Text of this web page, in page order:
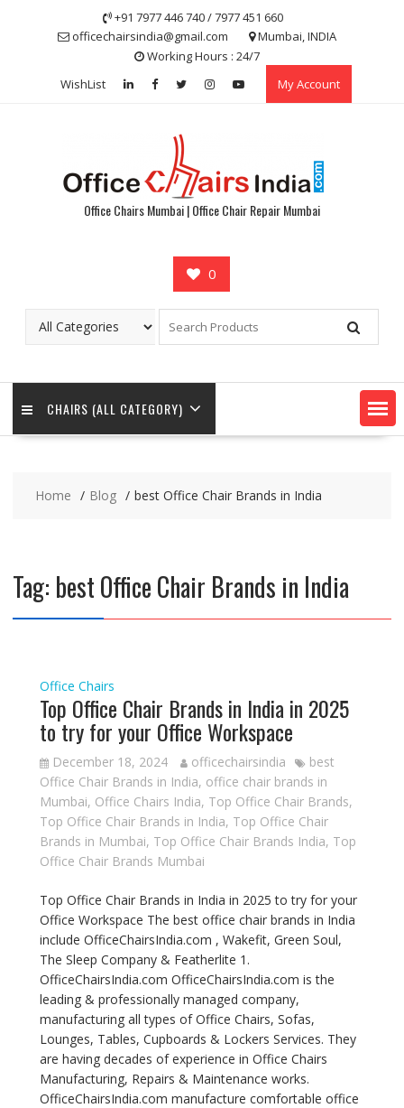
+91 7977 446 740 / 7977 451 660
officechairsindia@gmail.com
Mumbai, INDIA
Working Hours : 24/7
WishList
My Account
Office Chairs Mumbai | Office Chair Repair Mumbai
0
CHAIRS (ALL CATEGORY)
Home Blog best Office Chair Brands in India
Tag: best Office Chair Brands in India
Office Chairs
Top Office Chair Brands in India in 2025
to try for your Office Workspace
December 18, 2024 officechairsindia
best
Office Chair Brands in India, office chair brands in
Mumbai, Office Chairs India, Top Office Chair Brands,
Top Office Chair Brands in India, Top Office Chair
Brands in Mumbai, Top Office Chair Brands India, Top
Office Chair Brands Mumbai
Top Office Chair Brands in India in 2025 to try for your
Office Workspace The best office chair brands in India
include OfficeChairsIndia.com , Wakefit, Green Soul,
The Sleep Company & Featherlite 1.
OfficeChairsIndia.com OfficeChairsIndia.com is the
leading & professionally managed company,
manufacturing all types of Office Chairs, Sofas,
Lounges, Tables, Cupboards & Lockers Services. They
are having decades of experience in Office Chairs
Manufacturing, Repairs & Maintenance works.
OfficeChairsIndia.com manufacture comfortable office